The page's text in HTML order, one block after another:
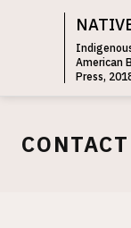
American
Press,